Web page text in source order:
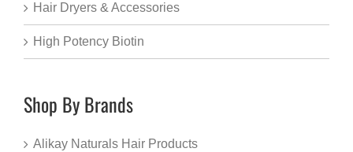
Hair Dryers & Accessories
High Potency Biotin
Shop By Brands
Alikay Naturals Hair Products